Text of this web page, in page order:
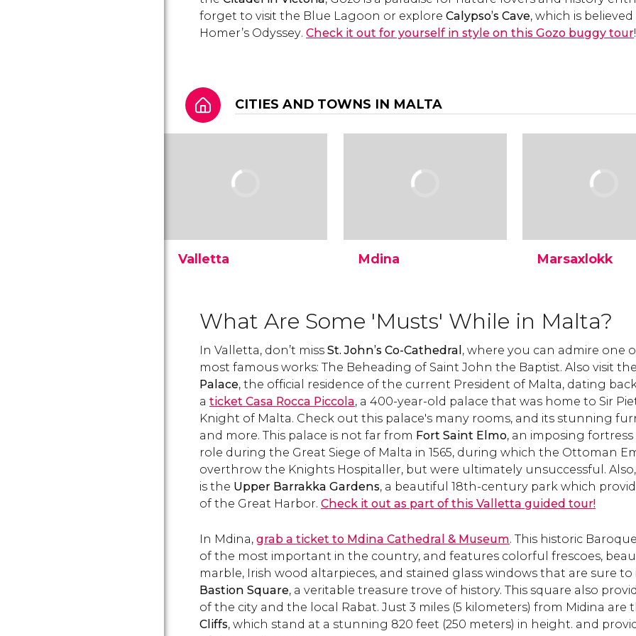
forget to visit the Blue Lagoon or explore Calypso’s Cave, which is
Homer’s Odyssey. Check it out for yourself in style on this Gozo buggy tour!
CITIES AND TOWNS IN MALTA
Valletta
of Malta: Valletta. Learn
about its history and what
famous by The Knights of
Malta..
Mdina
locations in Europe. Learn
to see!
Marsaxlokk
location in Malta
encapsulates the
what see & how to
there.
What Are Some 'Musts' While in Malta?
In Valletta, don’t miss St. John’s Co-Cathedral , where you can admire one
most famous works: The Beheading of Saint John the Baptist. Also visit the
Palace, the official residence of the current President of Malta, dating
a ticket Casa Rocca Piccola, a 400-year-old palace that was home to Sir
Knight of Malta. Check out this palace's many rooms, and its stunning
and more. This palace is not far from Fort Saint Elmo, an imposing
role during the Great Siege of Malta in 1565, during which the Ottoman
overthrow the Knights Hospitaller, but were ultimately unsuccessful.
is the Upper Barrakka Gardens, a beautiful 18th-century park which
of the Great Harbor. Check it out as part of this Valletta guided tour!
In Mdina, grab a ticket to Mdina Cathedral & Museum. This historic
of the most important in the country, and features colorful frescoes,
marble, Irish wood altarpieces, and stained glass windows that are sure to
Bastion Square, a veritable treasure trove of history. This square also
of the city and the local Rabat. Just 3 miles (5 kilometers) from Midina are
Cliffs, which stand at a stunning 820 feet (250 meters) in height. and